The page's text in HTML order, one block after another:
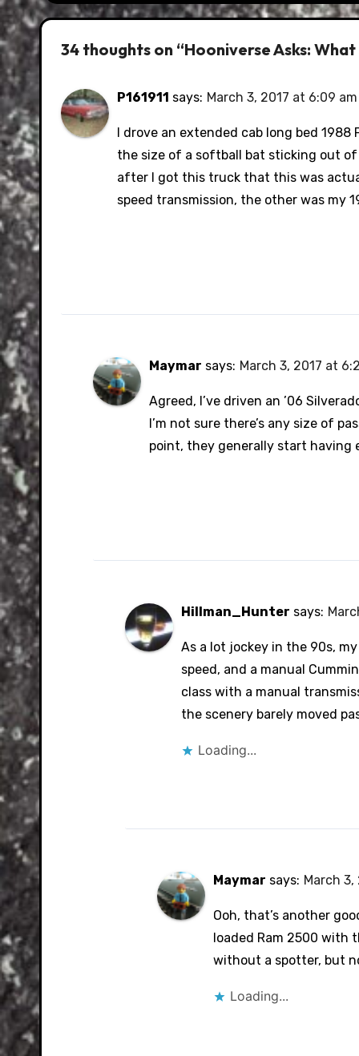
34 thoughts on “Hooniverse Asks:
P161911 says: March 3, 2017 at 6:09 am
I drove an extended cab long bed
the size of a softball bat sticking out
after I got this truck that this was
speed transmission, the other was my
Maymar says: March 3, 2017 at
Agreed, I’ve driven an ’06
I’m not sure there’s any size of
point, they generally start having
Hillman_Hunter says:
As a lot jockey in the 90s,
speed, and a manual
class with a manual
the scenery barely moved
Loading...
Maymar says: March 3,
Ooh, that’s another
loaded Ram 2500 with
without a spotter, but
Loading...